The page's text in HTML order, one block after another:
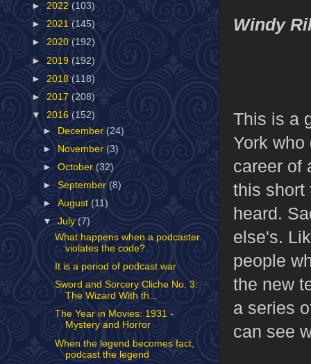
Windy
This is a
York
career of
this short
heard.
else's.
people
the new
a series
can see
► 2022 (103)
► 2021 (145)
► 2020 (192)
► 2019 (192)
► 2018 (118)
► 2017 (208)
▼ 2016 (152)
► December(24)
►
November (3)
►October (32)
►September (8)
►August (11)
▼July (7)
What happens when a podcaster
violates the code?
It is a period of podcast war
Sword and Sorcery Cliche No. 3:
The Wizard With th...
The Year in Movies: 1931 -
Mystery and Horror
When the legend becomes fact,
podcast the legend